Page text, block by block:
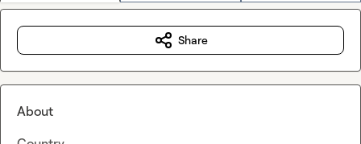
Share
About